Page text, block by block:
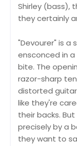
Shirley (bass),
they certainly
"Devourer" is a
ensconced in
bite. The
razor-sharp
distorted
like they're
their backs.
precisely by a
they want to